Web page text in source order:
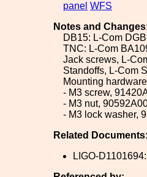
panel WFS
Notes and
DB15: L-Com
TNC: L-Com
Jack screws, L-
Standoffs, L-Com
Mounting
- M3 screw,
- M3 nut,
- M3 lock washer,
Related Documents:
LIGO-D1101694: